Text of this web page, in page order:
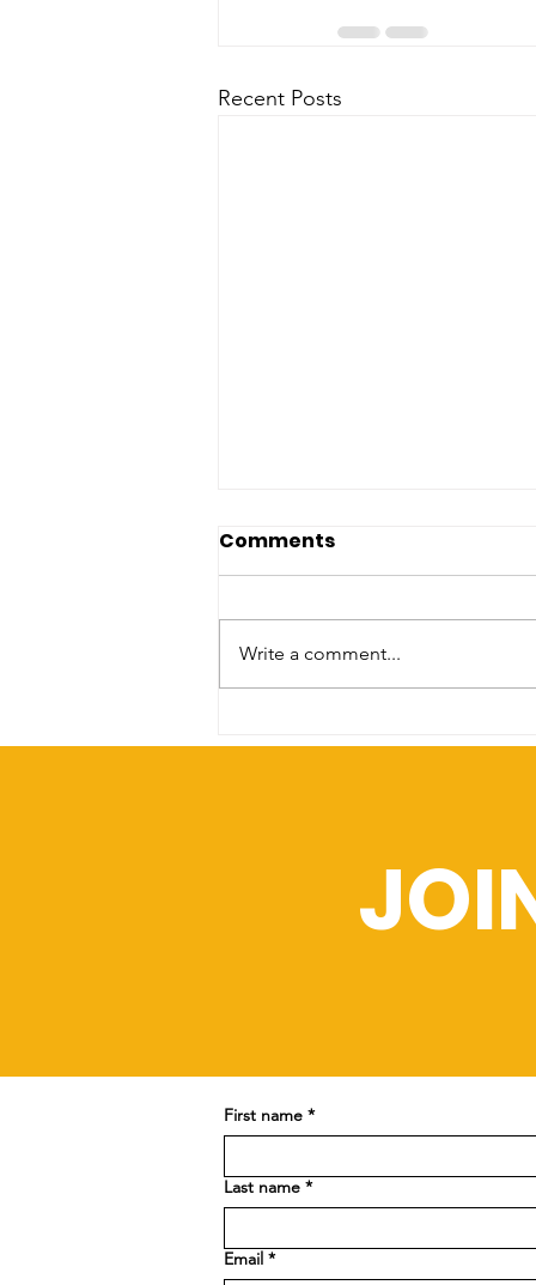
Recent Posts
OFUPAC & OFUAPB
[Columbus,OH] [July 2nd, 2025] --
On July 1, 2025, Governor Mike
Comments
Write a comment...
First name *
Last name *
Email *